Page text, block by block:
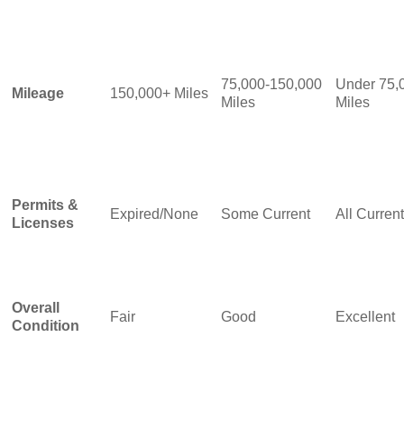
Mileage 150,000+ Miles
75,000-150,000
Miles
Under
Miles
Permits &
Licenses
Expired/None Some Current All Current
Overall
Condition
Fair Good Excellent